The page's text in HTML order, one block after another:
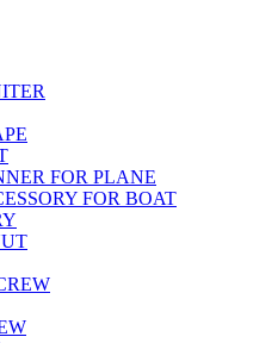
FOR PLANE
FOR BOAT